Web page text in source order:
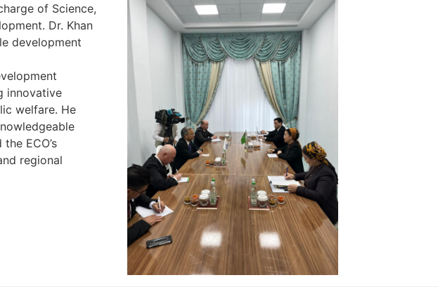
of Science,
Dr. Khan
development
innovative
welfare. He
ECO’s
regional